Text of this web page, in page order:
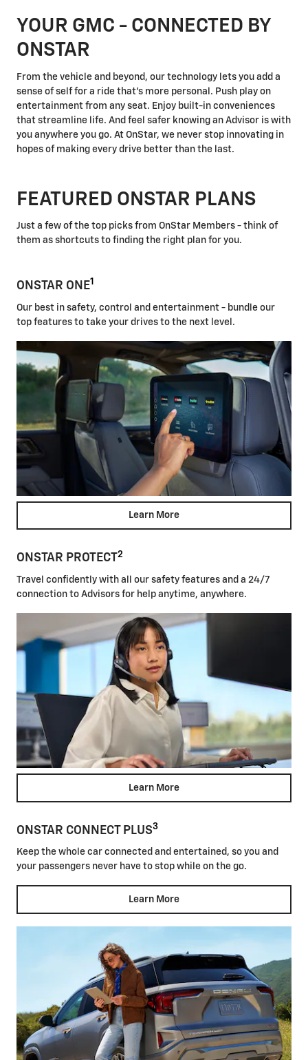
YOUR GMC - CONNECTED BY
ONSTAR
From the vehicle and beyond, our technology lets you add a
sense of self for a ride that's more personal. Push play on
entertainment from any seat. Enjoy built-in conveniences
that streamline life. And feel safer knowing an Advisor is with
you anywhere you go. At OnStar, we never stop innovating in
hopes of making every drive better than the last.
FEATURED ONSTAR PLANS
Just a few of the top picks from OnStar Members - think of
them as shortcuts to finding the right plan for you.
ONSTAR ONE1
Our best in safety, control and entertainment - bundle our
top features to take your drives to the next level.
Learn More
ONSTAR PROTECT 2
Travel confidently with all our safety features and a 24/7
connection to Advisors for help anytime, anywhere.
Learn More
ONSTAR CONNECT PLUS3
Keep the whole car connected and entertained, so you and
your passengers never have to stop while on the go.
Learn More